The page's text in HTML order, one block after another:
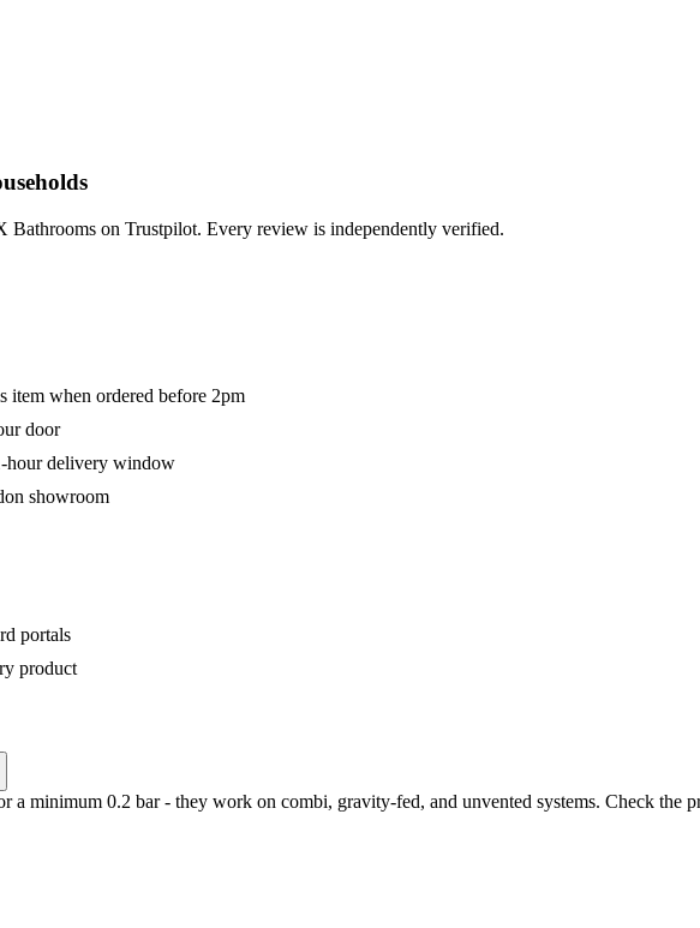
Bathrooms on Trustpilot. Every review is independently verified.
item when ordered before 2pm
door
hour delivery window
showroom
portals
product
a minimum 0.2 bar - they work on combi, gravity-fed, and unvented systems. Check the